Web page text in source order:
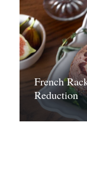
French
Reduction